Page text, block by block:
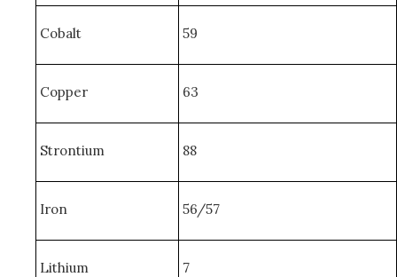
Cobalt 59
Copper 63
Strontium 88
Iron 56/57
Lithium 7